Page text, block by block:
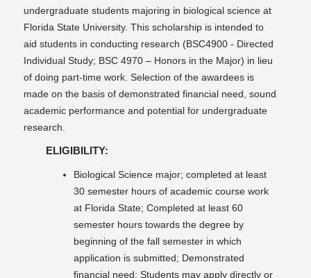
undergraduate students majoring in biological science at
Florida State University. This scholarship is intended to
aid students in conducting research (BSC4900 - Directed
Individual Study; BSC 4970 – Honors in the Major) in lieu
of doing part-time work. Selection of the awardees is
made on the basis of demonstrated financial need, sound
academic performance and potential for undergraduate
research.
ELIGIBILITY:
Biological Science major; completed at least
30 semester hours of academic course work
at Florida State; Completed at least 60
semester hours towards the degree by
beginning of the fall semester in which
application is submitted; Demonstrated
financial need; Students may apply directly or